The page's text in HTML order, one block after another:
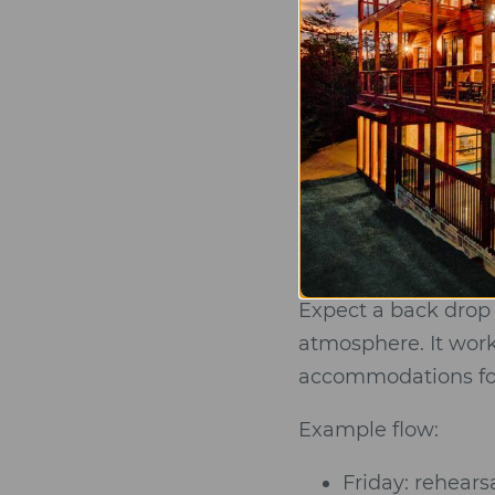
Big
Guests
Big Kahuna is a
want a luxurious
paired with large 6
Expect a back
atmosphere. It
accommodations
Example flow:
Friday: